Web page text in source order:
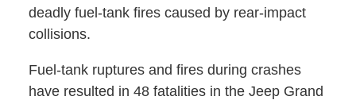
deadly fuel-tank fires caused by rear-impact
collisions.
Fuel-tank ruptures and fires during crashes
have resulted in 48 fatalities in the Jeep Grand